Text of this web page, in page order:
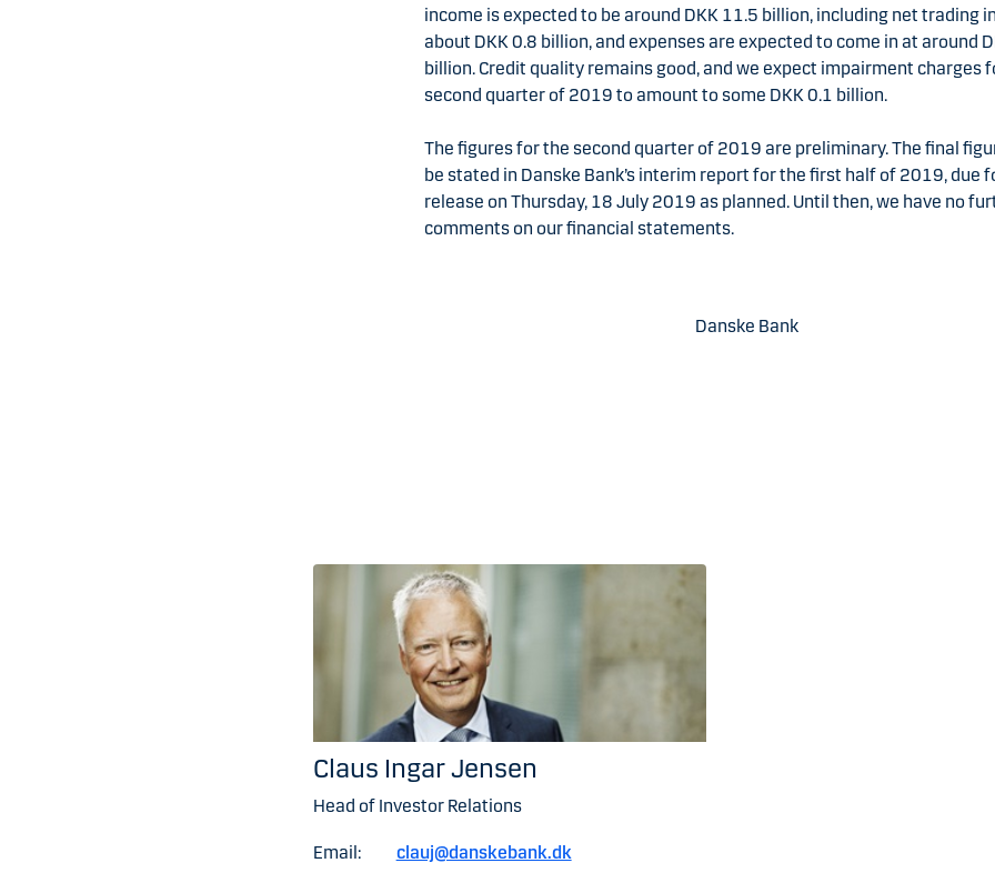
income is expected to be around DKK 11.5 billion, including net trading
about DKK 0.8 billion, and expenses are expected to come in at around
billion. Credit quality remains good, and we expect impairment charges
second quarter of 2019 to amount to some DKK 0.1 billion.
The figures for the second quarter of 2019 are preliminary. The final
be stated in Danske Bank’s interim report for the first half of 2019, due
release on Thursday, 18 July 2019 as planned. Until then, we have no
comments on our financial statements.
Danske Bank
Claus Ingar Jensen
Head of Investor Relations
Email: clauj@danskebank.dk